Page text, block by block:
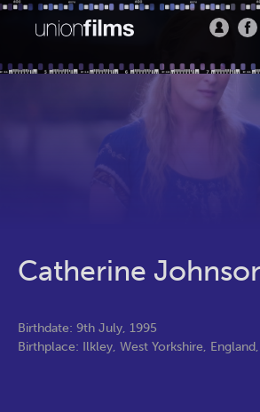
Catherine
Birthdate: 9th July, 1995
Birthplace: Ilkley, West Yorkshire,